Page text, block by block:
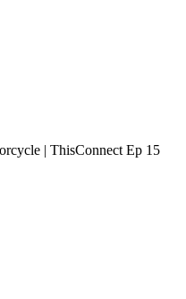
| ThisConnect Ep 15